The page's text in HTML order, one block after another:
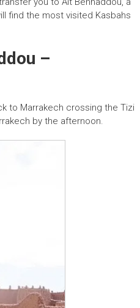
find the most visited Kasbahs
–
to Marrakech crossing the Tizi
by the afternoon.